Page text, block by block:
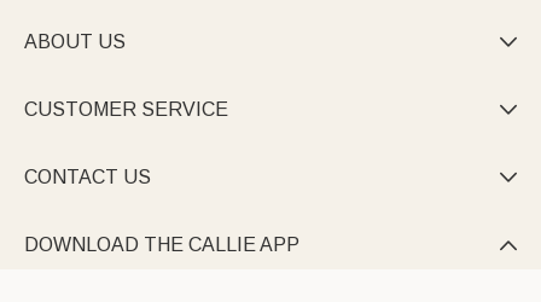
ABOUT US 
CUSTOMER SERVICE 
CONTACT US 
DOWNLOAD THE CALLIE APP 